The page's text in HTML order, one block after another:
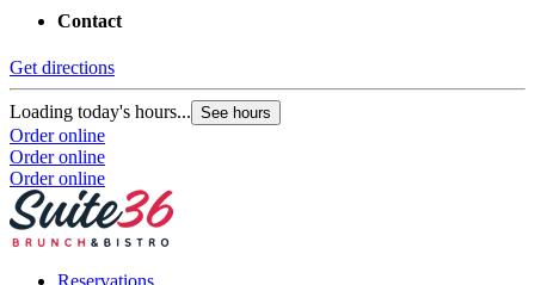
Contact
Get directions
Loading today's hours... See hours
Order online
Order online
Order online